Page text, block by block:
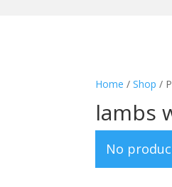
Home /Shop /
lambs
No